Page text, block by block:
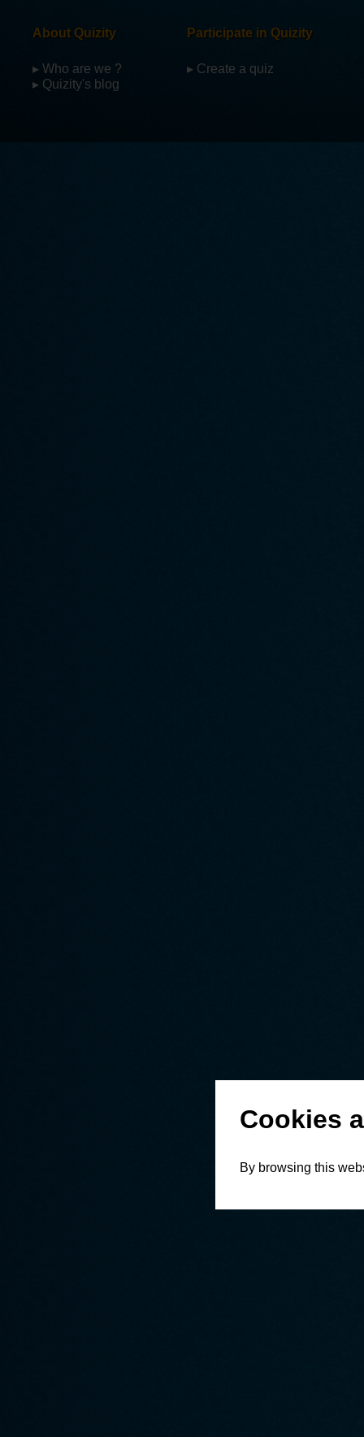
About Quizity
▸ Who are we ?
▸ Quizity's blog
Participate in Quizity
▸ Create a quiz
Cookies
By browsing this